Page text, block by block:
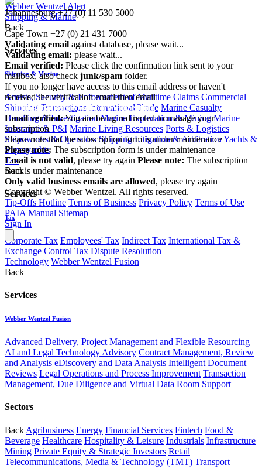
Webber Wentzel Alert
Shipping & Marine
Back
Services
Shipping & Marine
Arrests, Security & Enforcement of Maritime Claims Commercial
Shipping Transactions International Trade Marine Casualty
Handling & Investigation Marine Exploration & Mining Marine
Insurance & P&I Marine Living Resources Ports & Logistics
Shipowners & Operators Shipping Litigation & ArbitrationYachts &
Superyachts
Tax
Back
Services
Tax
Corporate Tax Employees' Tax Indirect Tax International Tax &
Exchange Control Tax Dispute Resolution
Technology Webber Wentzel Fusion
Back
Services
Webber Wentzel Fusion
Advanced Delivery, Project Management and Flexible Resourcing
AI and Legal Technology Advisory Contract Management, Review
and Analysis eDiscovery and Data Analysis Intelligent Document
Reviews Legal Operations and Process Improvement Transaction
Management, Due Diligence and Virtual Data Room Support
Sectors
Back Agribusiness Energy Financial Services Fintech Food &
Beverage Healthcare Hospitality & Leisure Industrials Infrastructure
Mining Private Equity & Strategic Investors Retail
Telecommunications, Media & Technology (TMT) Transport
Johannesburg +27 (0) 11 530 5000
|
Cape Town +27 (0) 21 431 7000
Validating email against database, please wait...
Validating email: please wait...
Email verified: Please click the confirmation link sent to your
mailbox, also check junk/spam folder.
If you no longer have access to this email address or haven't
received the verification email then email
communications@webberwentzel.info
Email verified:You are being redirected to manage your
subscription
Please note that the subscription form is under maintenance
Please note: The subscription form is under maintenance
Email is not valid, please try again Please note: The subscription
form is under maintenance
Only valid business emails are allowed, please try again
Copyright © Webber Wentzel. All rights reserved.
Tip-Offs Hotline Terms of Business Privacy Policy Terms of Use
PAIA Manual Sitemap
Sign In